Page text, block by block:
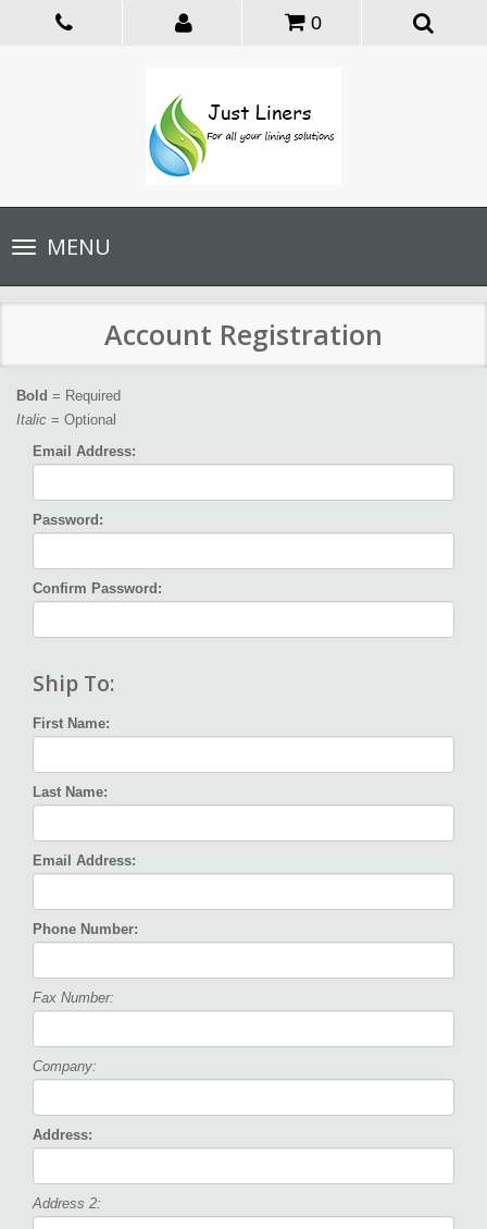
0
Toggle
navigationMENU
Account Registration
Bold = Required
Italic = Optional
Email Address:
Password:
Confirm Password:
Ship To:
First Name:
Last Name:
Email Address:
Phone Number:
Fax Number:
Company:
Address:
Address 2: